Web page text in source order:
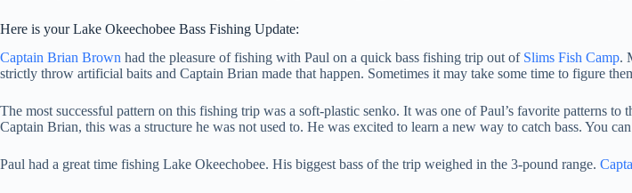
Here is your Lake Okeechobee Bass Fishing Update:
Captain Brian Brown had the pleasure of fishing with Paul on a quick bass fishing trip out of Slims Fish Camp.
strictly throw artificial baits and Captain Brian made that happen. Sometimes it may take some time to figure
The most successful pattern on this fishing trip was a soft-plastic senko. It was one of Paul’s favorite patterns
Captain Brian, this was a structure he was not used to. He was excited to learn a new way to catch bass. You
Paul had a great time fishing Lake Okeechobee. His biggest bass of the trip weighed in the 3-pound range.